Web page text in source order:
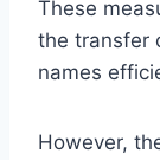
These
the transfer
names
However,